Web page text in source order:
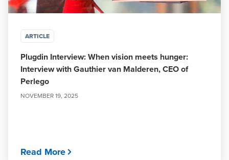
ARTICLE
Plugdin Interview: When vision meets hunger:
Interview with Gauthier van Malderen, CEO of
Perlego
NOVEMBER 19, 2025
Read More